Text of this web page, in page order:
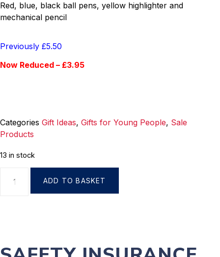
Red, blue, black ball pens, yellow highlighter and
mechanical pencil
Previously £5.50
Now Reduced – £3.95
Categories Gift Ideas, Gifts for Young People, Sale
Products
13 in stock
ADD TO BASKET